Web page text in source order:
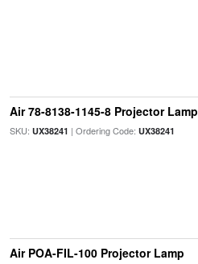
Air 78-8138-1145-8 Projector Lamp
SKU: UX38241 | Ordering Code: UX38241
Air POA-FIL-100 Projector Lamp